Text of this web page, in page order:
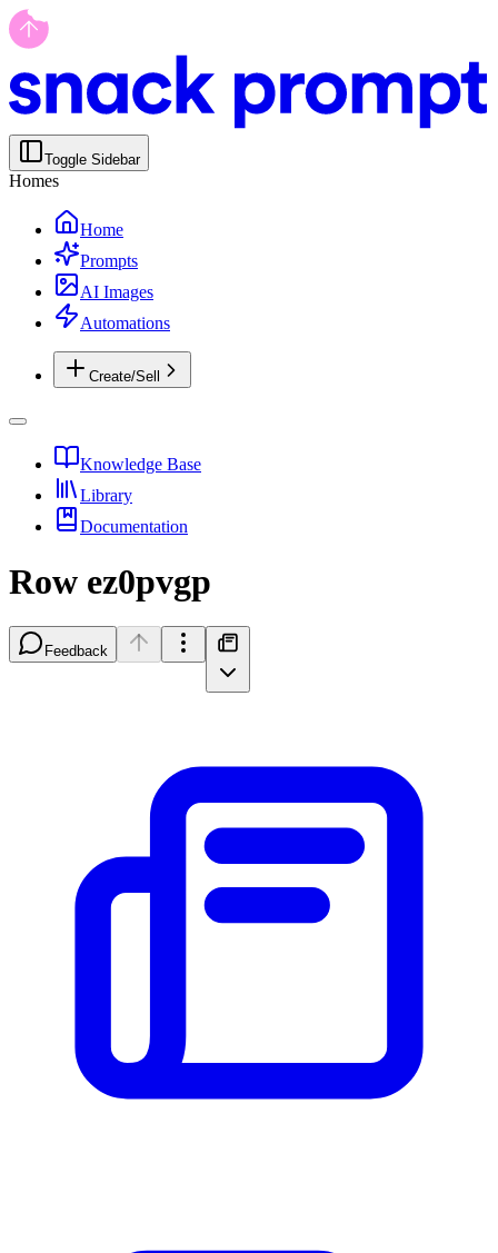
Toggle Sidebar
Homes
Home
Prompts
AI Images
Automations
Create/Sell
Knowledge Base
Library
Documentation
Row ez0pvgp
Feedback